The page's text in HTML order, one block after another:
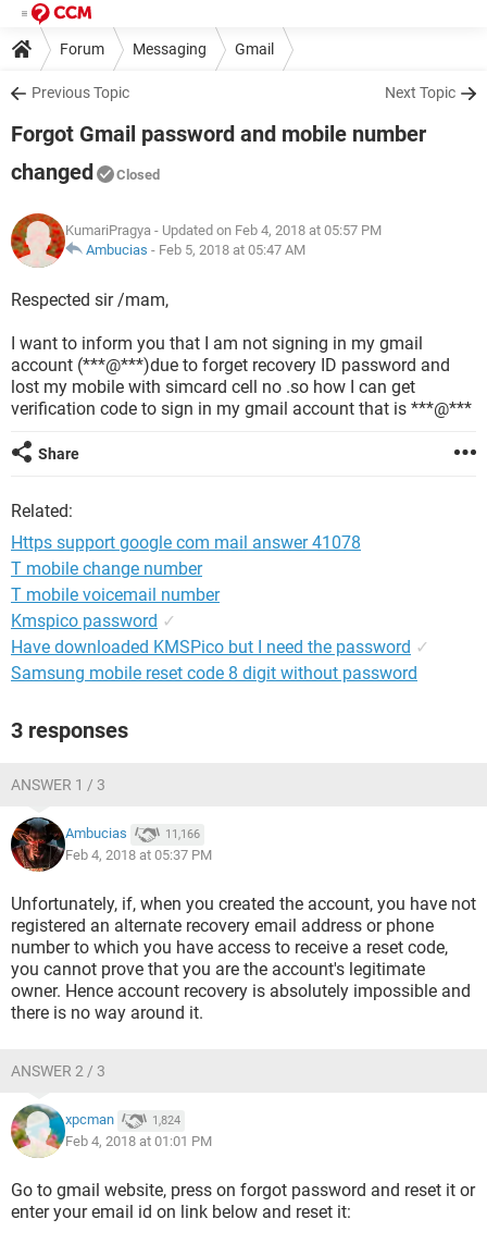
Forum Messaging Gmail
Previous Topic Next Topic
Forgot Gmail password and mobile number
changed
Closed
KumariPragya - Updated on Feb 4, 2018 at 05:57 PM
Ambucias - Feb 5, 2018 at 05:47 AM
Respected sir /mam,
I want to inform you that I am not signing in my gmail
account (***@***)due to forget recovery ID password and
lost my mobile with simcard cell no .so how I can get
verification code to sign in my gmail account that is ***@***
Share
Related:
Https support google com mail answer 41078
T mobile change number
T mobile voicemail number
Kmspico password ✓
Have downloaded KMSPico but I need the password ✓
Samsung mobile reset code 8 digit without password
3 responses
ANSWER 1 / 3
Ambucias 11,166
Feb 4, 2018 at 05:37 PM
Unfortunately, if, when you created the account, you have not
registered an alternate recovery email address or phone
number to which you have access to receive a reset code,
you cannot prove that you are the account's legitimate
owner. Hence account recovery is absolutely impossible and
there is no way around it.
ANSWER 2 / 3
xpcman 1,824
Feb 4, 2018 at 01:01 PM
Go to gmail website, press on forgot password and reset it or
enter your email id on link below and reset it: